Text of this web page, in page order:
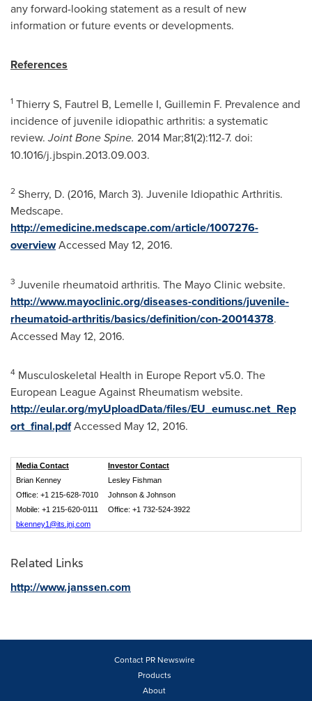
any forward-looking statement as a result of new
information or future events or developments.
References
1 Thierry S, Fautrel B, Lemelle I, Guillemin F. Prevalence and
incidence of juvenile idiopathic arthritis: a systematic
review.Joint Bone Spine. 2014 Mar;81(2):112-7. doi:
10.1016/j.jbspin.2013.09.003.
2 Sherry, D. (2016, March 3). Juvenile Idiopathic Arthritis.
Medscape.
http://emedicine.medscape.com/article/1007276-
overviewAccessed May 12, 2016.
3 Juvenile rheumatoid arthritis. The Mayo Clinic website.
http://www.mayoclinic.org/diseases-conditions/juvenile-
rheumatoid-arthritis/basics/definition/con-20014378.
Accessed May 12, 2016.
4 Musculoskeletal Health in Europe Report v5.0. The
European League Against Rheumatism website.
http://eular.org/myUploadData/files/EU_eumusc.net_Rep
ort_final.pdfAccessed May 12, 2016.
Media Contact
Investor Contact
Brian Kenney
Lesley Fishman
Office: +1 215-628-7010
Johnson & Johnson
Mobile: +1 215-620-0111
Office: +1 732-524-3922
bkenney1@its.jnj.com
Related Links
http://www.janssen.com
Contact PR Newswire
Products
About